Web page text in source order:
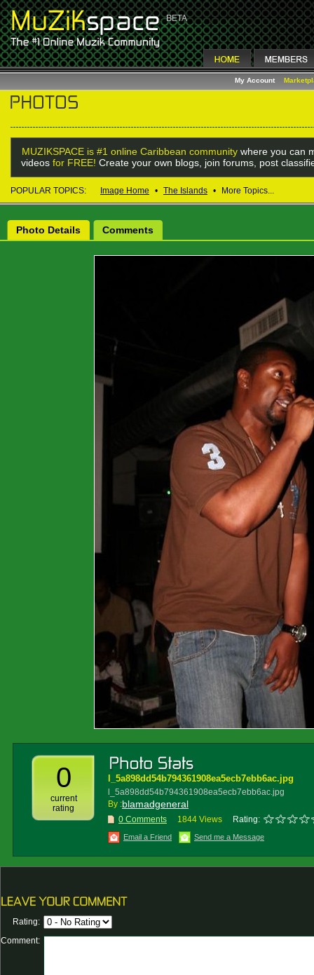
My Account
MUZIKSPACE is #1 online Caribbean community where you can
videos for FREE! Create your own blogs, join forums, post
POPULAR TOPICS: Image Home • The Islands • More Topics...
Photo Details Comments
0
current
rating
l_5a898dd54b794361908ea5ecb7ebb6ac.jpg
l_5a898dd54b794361908ea5ecb7ebb6ac.jpg
By :blamadgeneral
0 Comments 1844 Views Rating:
Email a Friend Send me a Message
Rating:
Comment: